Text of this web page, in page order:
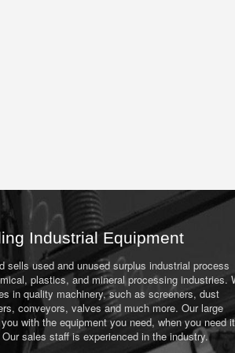
Industrial Equipment
sells used and unused surplus industrial process
plastics, and mineral processing industries.
in quality machinery, such as screeners, dust
conveyors, valves and much more. Our large
with the equipment you need, when you need
sales staff is experienced in the industry.